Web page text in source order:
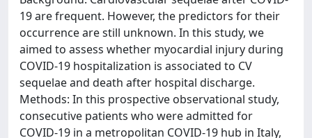
19 are frequent. However, the predictors for their
occurrence are still unknown. In this study, we
aimed to assess whether myocardial injury during
COVID-19 hospitalization is associated to CV
sequelae and death after hospital discharge.
Methods: In this prospective observational study,
consecutive patients who were admitted for
COVID-19 in a metropolitan COVID-19 hub in Italy,